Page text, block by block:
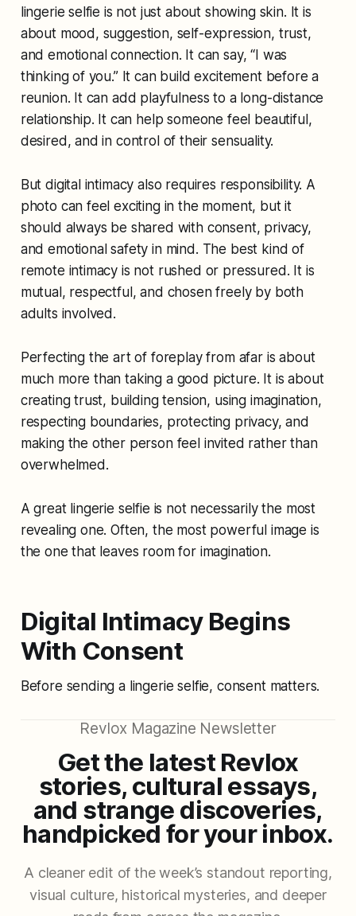
lingerie selfie is not just about showing skin. It is
about mood, suggestion, self-expression, trust,
and emotional connection. It can say, “I was
thinking of you.” It can build excitement before a
reunion. It can add playfulness to a long-distance
relationship. It can help someone feel beautiful,
desired, and in control of their sensuality.
But digital intimacy also requires responsibility. A
photo can feel exciting in the moment, but it
should always be shared with consent, privacy,
and emotional safety in mind. The best kind of
remote intimacy is not rushed or pressured. It is
mutual, respectful, and chosen freely by both
adults involved.
Perfecting the art of foreplay from afar is about
much more than taking a good picture. It is about
creating trust, building tension, using imagination,
respecting boundaries, protecting privacy, and
making the other person feel invited rather than
overwhelmed.
A great lingerie selfie is not necessarily the most
revealing one. Often, the most powerful image is
the one that leaves room for imagination.
Digital Intimacy Begins
With Consent
Before sending a lingerie selfie, consent matters.
Revlox Magazine Newsletter
Get the latest Revlox
stories, cultural essays,
and strange discoveries,
handpicked for your inbox.
A cleaner edit of the week’s standout reporting,
visual culture, historical mysteries, and deeper